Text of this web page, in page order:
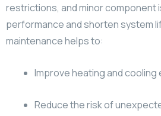
restrictions, and minor component
performance and shorten system
maintenance helps to:
Improve heating and cooling
Reduce the risk of